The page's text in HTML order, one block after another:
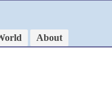
About